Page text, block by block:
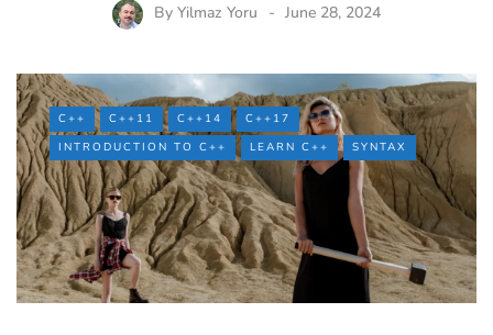
By Yilmaz Yoru June 28, 2024
C++ C++11 C++14
C++17
INTRODUCTION TO C++
LEARN C++ SYNTAX